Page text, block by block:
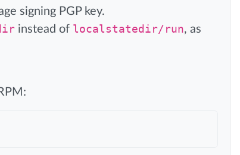
signing PGP key.
instead of localstatedir/run, as